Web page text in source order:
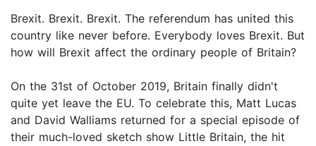
Brexit. Brexit. Brexit. The referendum has united this
country like never before. Everybody loves Brexit. But
how will Brexit affect the ordinary people of Britain?
On the 31st of October 2019, Britain finally didn't
quite yet leave the EU. To celebrate this, Matt Lucas
and David Walliams returned for a special episode of
their much-loved sketch show Little Britain, the hit